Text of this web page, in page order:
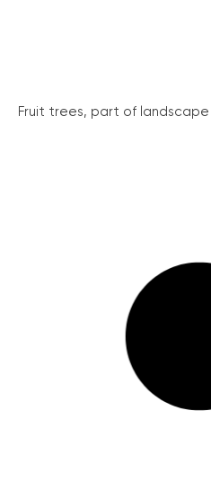
Fruit trees, part of landscape